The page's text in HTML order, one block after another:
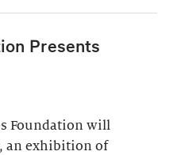
Presents
Foundation will
, an exhibition of